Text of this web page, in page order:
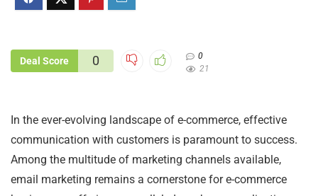
Deal Score 0
0
21
In the ever-evolving landscape of e-commerce, effective
communication with customers is paramount to success.
Among the multitude of marketing channels available,
email marketing remains a cornerstone for e-commerce